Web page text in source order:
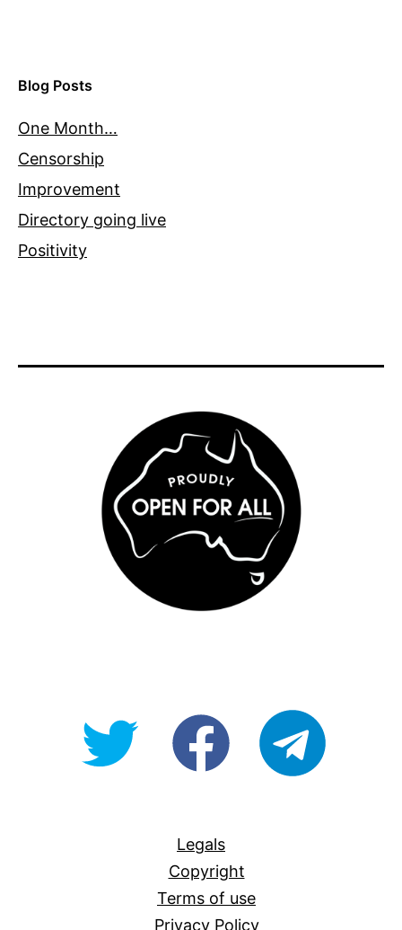
Blog Posts
One Month…
Censorship
Improvement
Directory going live
Positivity
@OpenForAllAUfb/Open-
Legals
Copyright
Terms of use
Privacy Policy